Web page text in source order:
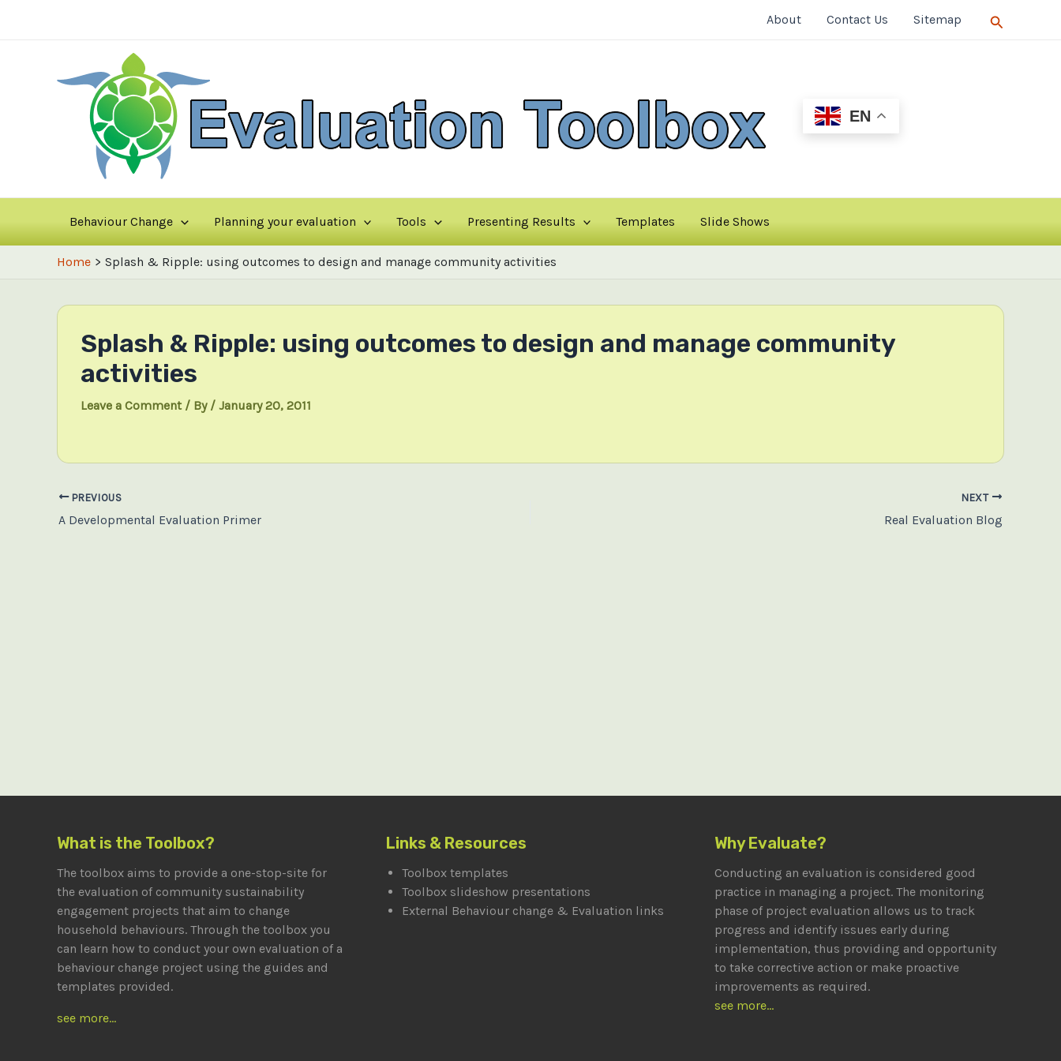
About Contact Us Sitemap Search
EN
Behaviour Change Planning your evaluation Tools Presenting Results Templates Slide Shows
Home Splash & Ripple: using outcomes to design and manage community activities
Splash & Ripple: using outcomes to design and manage community
activities
Leave a Comment / By / January 20, 2011
Post
navigation
PREVIOUS
A Developmental Evaluation Primer
NEXT
Real Evaluation Blog
What is the Toolbox?
The toolbox aims to provide a one-stop-site for
the evaluation of community sustainability
engagement projects that aim to change
household behaviours. Through the toolbox you
can learn how to conduct your own evaluation of a
behaviour change project using the guides and
templates provided.
see more...
Links & Resources
Toolbox templates
Toolbox slideshow presentations
External Behaviour change & Evaluation links
Why Evaluate?
Conducting an evaluation is considered good
practice in managing a project. The monitoring
phase of project evaluation allows us to track
progress and identify issues early during
implementation, thus providing and opportunity
to take corrective action or make proactive
improvements as required.
see more...